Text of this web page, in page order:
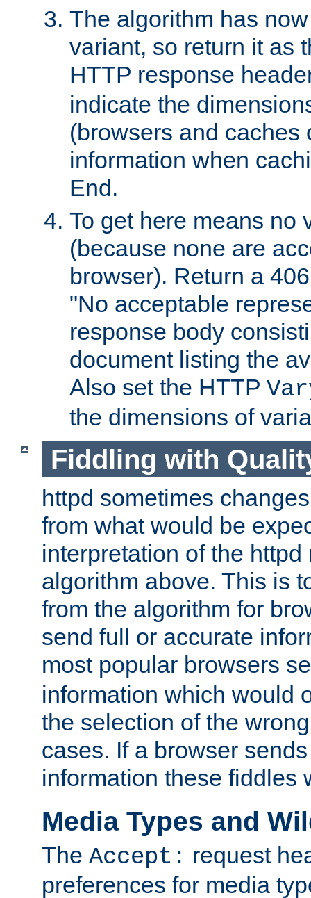
The algorithm has
variant, so return it as
HTTP response
indicate the
(browsers and caches
information when
End.
To get here means no
(because none are
browser). Return a
"No acceptable
response body
document listing the
Also set the HTTP
the dimensions of
Fiddling with
httpd sometimes
from what would be
interpretation of the httpd
algorithm above. This is
from the algorithm for
send full or accurate
most popular browsers
information which would
the selection of the
cases. If a browser
information these fiddles
Media Types and
The Accept: request
preferences for media